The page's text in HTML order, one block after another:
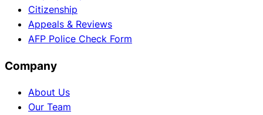
Citizenship
Appeals & Reviews
AFP Police Check Form
Company
About Us
Our Team